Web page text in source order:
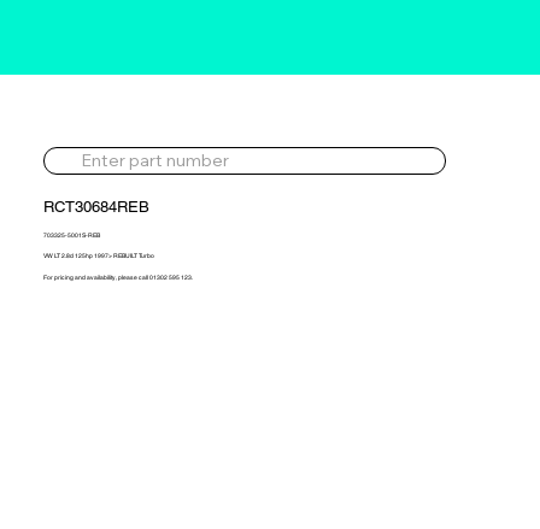
RCT30684REB
703325-5001S-REB
VW LT 2.8d 125hp 1997> REBUILT Turbo
For pricing and availability, please call 01302 595 123.